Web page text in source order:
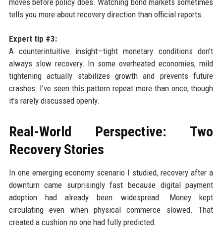
tells you more about recovery direction than official reports.
Expert tip #3:
A counterintuitive insight—tight monetary conditions don’t
always slow recovery. In some overheated economies, mild
tightening actually stabilizes growth and prevents future
crashes. I’ve seen this pattern repeat more than once, though
it’s rarely discussed openly.
Real-World Perspective: Two
Recovery Stories
In one emerging economy scenario I studied, recovery after a
downturn came surprisingly fast because digital payment
adoption had already been widespread. Money kept
circulating even when physical commerce slowed. That
created a cushion no one had fully predicted.